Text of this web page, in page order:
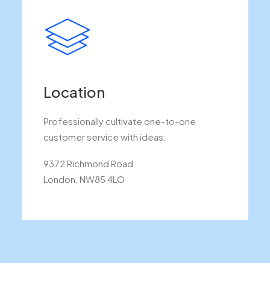
Location
Professionally cultivate one-to-one
customer service with ideas:
9372 Richmond Road
London, NW85 4LO